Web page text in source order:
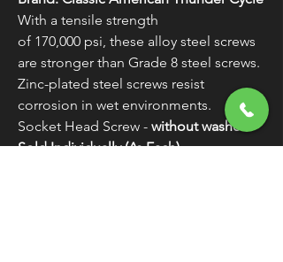
With a tensile strength
of 170,000 psi, these alloy steel screws
are stronger than Grade 8 steel screws.
Zinc-plated steel screws resist
corrosion in wet environments.
Socket Head Screw - without washer
Sold Individually (As Each)